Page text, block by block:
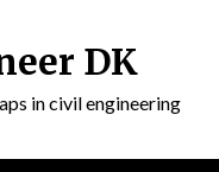
DK
in civil engineering